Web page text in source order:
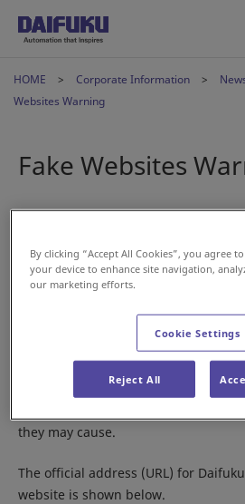
HOME Corporate Information
Websites Warning
Fake Websites
A number of fake websites that
Co., Ltd.’s corporate website have
Daifuku has absolutely no
and any pictures and content
they may cause.
The official address (URL) for
website is shown below.
By clicking “Accept All Cookies”, you agree
your device to enhance site navigation,
our marketing efforts.
Cookie Settings
Reject All